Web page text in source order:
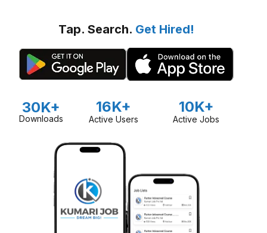
Tap. Search. Get Hired!
30K+
Downloads
16K+
Active Users
10K+
Active Jobs